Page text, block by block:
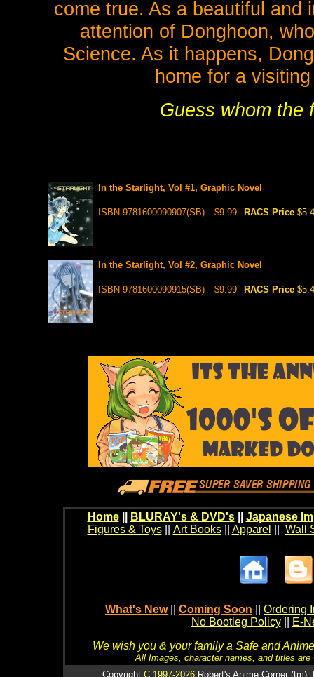
come true. As a beautiful and
attention of Donghoon,
Science. As it happens,
home for a
Guess whom the
In the Starlight, Vol #1, Graphic Novel
ISBN-9781600090907(SB) $9.99 RACS Price
In the Starlight, Vol #2, Graphic Novel
ISBN-9781600090915(SB) $9.99 RACS Price
Home BLURAY's & DVD's|| Japanese
Figures & Toys|| Art Books|| Apparel Wall
What's New Coming Soon
Ordering
No Bootleg Policy
E-
We wish you & your family a Safe and
All Images, character names, and titles
Copyright C 1997-2026 Robert's Anime Corner